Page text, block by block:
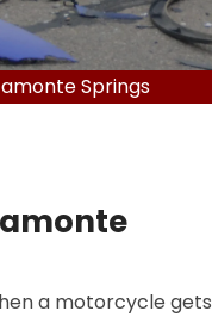
Springs
a motorcycle gets